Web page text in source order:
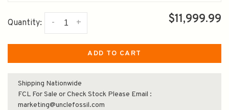
Quantity: +
- $11,999.99
ADD TO CART
Shipping Nationwide
FCL For Sale or Check Stock Please Email :
marketing@unclefossil.com